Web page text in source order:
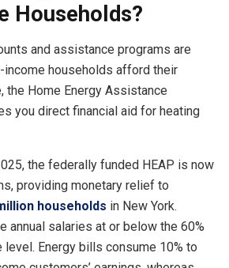
Households?
and assistance programs are
households afford their
the Home Energy Assistance
you direct financial aid for heating
the federally funded HEAP is now
providing monetary relief to
households in New York.
annual salaries at or below the 60%
level. Energy bills consume 10% to